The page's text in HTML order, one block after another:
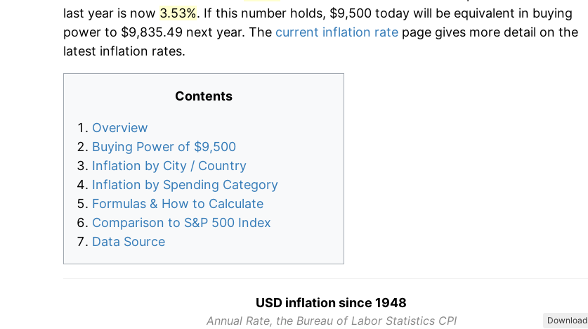
last year is now 3.53%. If this number holds, $9,500 today will be equivalent in buying
power to $9,835.49 next year. The current inflation rate page gives more detail on the
latest inflation rates.
Contents
Overview
Buying Power of $9,500
Inflation by City / Country
Inflation by Spending Category
Formulas & How to Calculate
Comparison to S&P 500 Index
Data Source
USD inflation since 1948
Annual Rate, the Bureau of Labor Statistics CPI Download